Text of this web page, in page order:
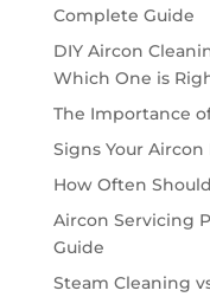
Complete Guide
DIY Aircon
Which One is
The Importance
Signs Your
How Often
Aircon Servicing
Guide
Steam Cleaning